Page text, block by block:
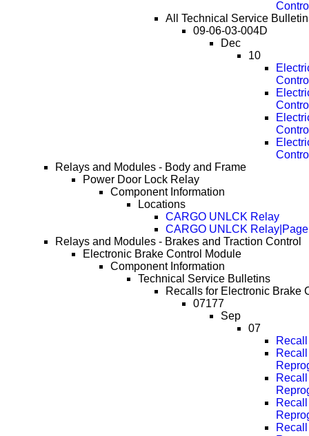
All Technical Service
09-06-03-004D
Dec
10
Relays and Modules - Body and Frame
Power Door Lock Relay
Component Information
Locations
CARGO UNLCK Relay
CARGO UNLCK
Relays and Modules - Brakes and Traction Control
Electronic Brake Control Module
Component Information
Technical Service Bulletins
Recalls for Electronic Brake
07177
Sep
07